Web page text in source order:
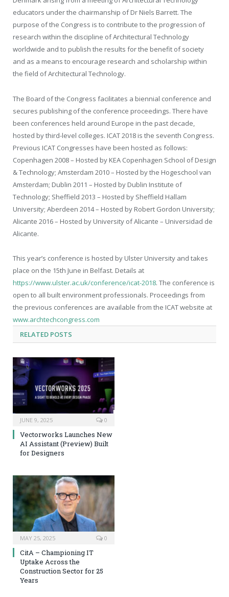
educators under the chairmanship of Dr Niels Barrett. The
purpose of the Congress is to contribute to the progression of
research within the discipline of Architectural Technology
worldwide and to publish the results for the benefit of society
and as a means to encourage research and scholarship within
the field of Architectural Technology.
The Board of the Congress facilitates a biennial conference and
secures publishing of the conference proceedings. There have
been conferences held around Europe in the past decade,
hosted by third-level colleges. ICAT 2018 is the seventh Congress.
Previous ICAT Congresses have been hosted as follows:
Copenhagen 2008 – Hosted by KEA Copenhagen School of Design
& Technology; Amsterdam 2010 – Hosted by the Hogeschool van
Amsterdam; Dublin 2011 – Hosted by Dublin Institute of
Technology; Sheffield 2013 – Hosted by Sheffield Hallam
University; Aberdeen 2014 – Hosted by Robert Gordon University;
Alicante 2016 – Hosted by University of Alicante – Universidad de
Alicante.
This year’s conference is hosted by Ulster University and takes
place on the 15th June in Belfast. Details at
https://www.ulster.ac.uk/conference/icat-2018. The conference is
open to all built environment professionals. Proceedings from
the previous conferences are available from the ICAT website at
www.archtechcongress.com
RELATED POSTS
JUNE 9, 2025 0
Vectorworks Launches New
AI Assistant (Preview) Built
for Designers
MAY 25, 2025 0
CitA – Championing IT
Uptake Across the
Construction Sector for 25
Years